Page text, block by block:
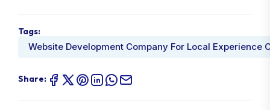
Tags:
Website Development Company For Local Experience
Share: